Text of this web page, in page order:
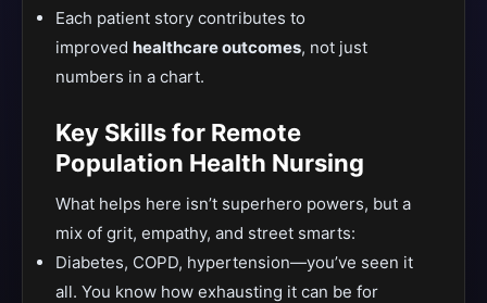
Each patient story contributes to
improved healthcare outcomes, not just
numbers in a chart.
Key Skills for Remote
Population Health Nursing
What helps here isn’t superhero powers, but a
mix of grit, empathy, and street smarts:
Diabetes, COPD, hypertension—you’ve seen it
all. You know how exhausting it can be for